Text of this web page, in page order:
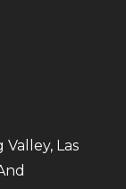
Las